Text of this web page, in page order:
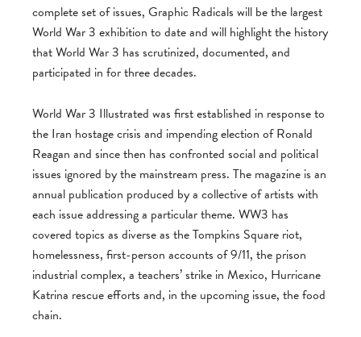
complete set of issues, Graphic Radicals will be the largest
World War 3 exhibition to date and will highlight the history
that World War 3 has scrutinized, documented, and
participated in for three decades.
World War 3 Illustrated was first established in response to
the Iran hostage crisis and impending election of Ronald
Reagan and since then has confronted social and political
issues ignored by the mainstream press. The magazine is an
annual publication produced by a collective of artists with
each issue addressing a particular theme. WW3 has
covered topics as diverse as the Tompkins Square riot,
homelessness, first-person accounts of 9/11, the prison
industrial complex, a teachers’ strike in Mexico, Hurricane
Katrina rescue efforts and, in the upcoming issue, the food
chain.